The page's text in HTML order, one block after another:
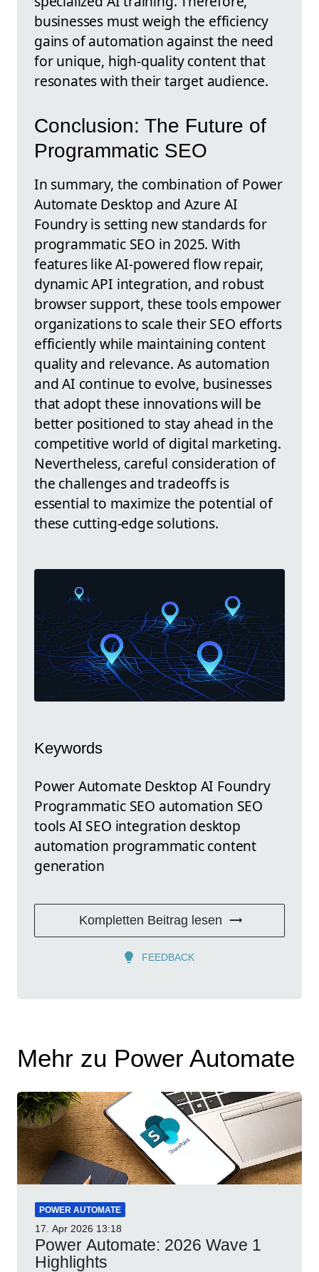
businesses must weigh the efficiency
gains of automation against the need
for unique, high-quality content that
resonates with their target audience.
Conclusion: The Future of
Programmatic SEO
In summary, the combination of Power
Automate Desktop and Azure AI
Foundry is setting new standards for
programmatic SEO in 2025. With
features like AI-powered flow repair,
dynamic API integration, and robust
browser support, these tools empower
organizations to scale their SEO efforts
efficiently while maintaining content
quality and relevance. As automation
and AI continue to evolve, businesses
that adopt these innovations will be
better positioned to stay ahead in the
competitive world of digital marketing.
Nevertheless, careful consideration of
the challenges and tradeoffs is
essential to maximize the potential of
these cutting-edge solutions.
Keywords
Power Automate Desktop AI Foundry
Programmatic SEO automation SEO
tools AI SEO integration desktop
automation programmatic content
generation
Kompletten Beitrag lesen
FEEDBACK
Mehr zu Power Automate
POWER AUTOMATE
17. Apr 2026 13:18
Power Automate: 2026 Wave 1
Highlights